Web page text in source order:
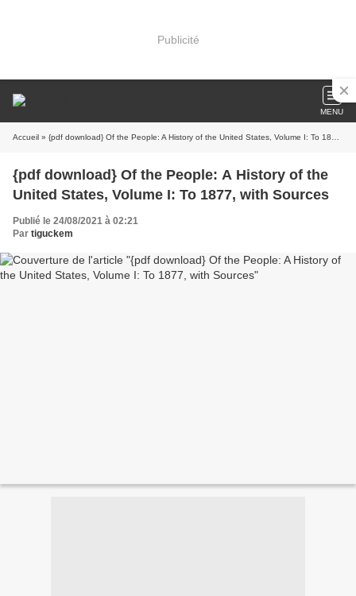
Publicité
MENU
Accueil » {pdf download} Of the People: A History of the United States, Volume I: To 1877, with Sources
{pdf download} Of the People: A History of the
United States, Volume I: To 1877, with Sources
Publié le 24/08/2021 à 02:21
Par tiguckem